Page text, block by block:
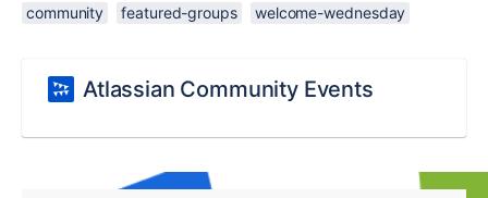
community featured-groups welcome-wednesday
Atlassian Community Events